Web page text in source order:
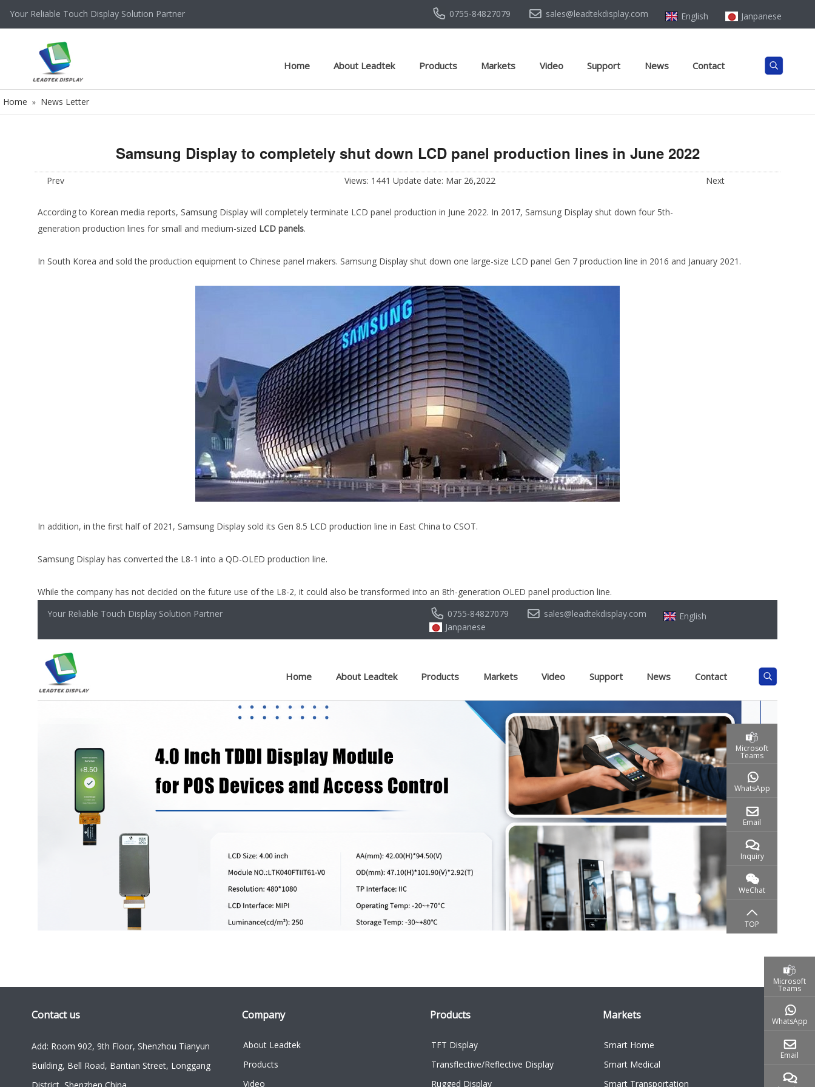
Your Reliable Touch Display Solution Partner 0755-84827079 sales@leadtekdisplay.com English Janpanese
Home About Leadtek Products Markets Video Support News Contact
Home » News Letter
Samsung Display to completely shut down LCD panel production lines in June 2022
Prev Views: 1441 Update date: Mar 26,2022 Next
According to Korean media reports, Samsung Display will completely terminate LCD panel production in June 2022. In 2017, Samsung Display shut down four 5th-
generation production lines for small and medium-sized LCD panels.
In South Korea and sold the production equipment to Chinese panel makers. Samsung Display shut down one large-size LCD panel Gen 7 production line in 2016 and January 2021.
In addition, in the first half of 2021, Samsung Display sold its Gen 8.5 LCD production line in East China to CSOT.
Samsung Display has converted the L8-1 into a QD-OLED production line.
While the company has not decided on the future use of the L8-2, it could also be transformed into an 8th-generation OLED panel production line.
Contact us
Add: Room 902, 9th Floor, Shenzhou Tianyun
Building, Bell Road, Bantian Street, Longgang
Company
About Leadtek
Products
Video
Products
TFT Display
Transflective/Reflective Display
Rugged Display
Markets
Smart Home
Smart Medical
Smart Transportation
Microsoft
Teams
WhatsApp
Email